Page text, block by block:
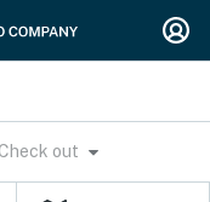
Check out